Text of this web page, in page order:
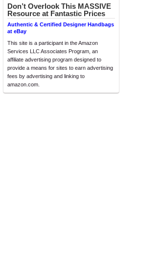
Don’t Overlook This MASSIVE
Resource at Fantastic Prices
Authentic & Certified Designer Handbags
at eBay
This site is a participant in the Amazon
Services LLC Associates Program, an
affiliate advertising program designed to
provide a means for sites to earn advertising
fees by advertising and linking to
amazon.com.